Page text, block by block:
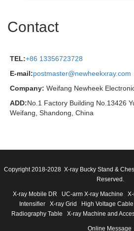
Contact
TEL:+86 13356723728
E-mail:postmaster@newheekxray.com
Company: Weifang Newheek
ADD:No.1 Factory Building No.13426
Weifang, Shandong, China
Copyright 2018-2028 X-ray Bucky Stand &
Reserved.
X-ray Mobile DR UC-arm X-ray Machine
Intensifier
X-ray Grid High Voltage Cable
Radiography Table
X-ray Machine and
Online Message